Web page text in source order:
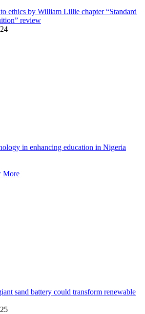
ethics by William Lillie chapter “Standard
review
in enhancing education in Nigeria
More
sand battery could transform renewable